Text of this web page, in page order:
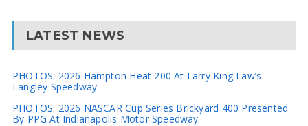
LATEST NEWS
PHOTOS: 2026 Hampton Heat 200 At Larry King Law’s
Langley Speedway
PHOTOS: 2026 NASCAR Cup Series Brickyard 400 Presented
By PPG At Indianapolis Motor Speedway